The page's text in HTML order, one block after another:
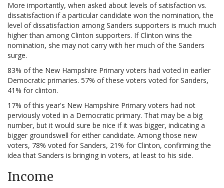
More importantly, when asked about levels of satisfaction vs.
dissatisfaction if a particular candidate won the nomination, the
level of dissatisfaction among Sanders supporters is much much
higher than among Clinton supporters. If Clinton wins the
nomination, she may not carry with her much of the Sanders
surge.
83% of the New Hampshire Primary voters had voted in earlier
Democratic primaries. 57% of these voters voted for Sanders,
41% for clinton.
17% of this year's New Hampshire Primary voters had not
perviously voted in a Democratic primary. That may be a big
number, but it would sure be nice if it was bigger, indicating a
bigger groundswell for either candidate. Among those new
voters, 78% voted for Sanders, 21% for Clinton, confirming the
idea that Sanders is bringing in voters, at least to his side.
Income